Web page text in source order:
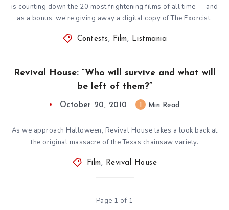
is counting down the 20 most frightening films of all time — and
as a bonus, we’re giving away a digital copy of The Exorcist.
Contests , Film , Listmania
Revival House: “Who will survive and what will
be left of them?”
October 20, 2010 Min Read
As we approach Halloween, Revival House takes a look back at
the original massacre of the Texas chainsaw variety.
Film , Revival House
Page 1 of 1